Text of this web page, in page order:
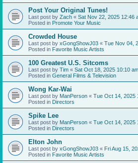
Post Your Original Tunes!
Last post by Zach « Sat Nov 22, 2025 12:46
Posted in Promote Your Music
Crowded House
Last post by xGongShowJ03 « Tue Nov 04,
Posted in Favorite Music Artists
100 Greatest U.S. Sitcoms
Last post by Tim « Sat Oct 18, 2025 10:10
Posted in General Films & Television
Wong Kar-Wai
Last post by ManPerson « Tue Oct 14, 2025
Posted in Directors
Spike Lee
Last post by ManPerson « Tue Oct 14, 2025
Posted in Directors
Elton John
Last post by xGongShowJ03 « Fri Aug 15,
Posted in Favorite Music Artists